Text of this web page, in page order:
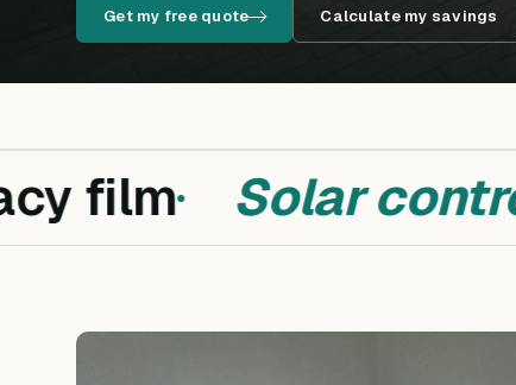
Get my free quote Calculate my savings
film Solar control